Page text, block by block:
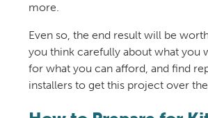
more.
Even so, the end result will be
you think carefully about what you
for what you can afford, and find
installers to get this project over